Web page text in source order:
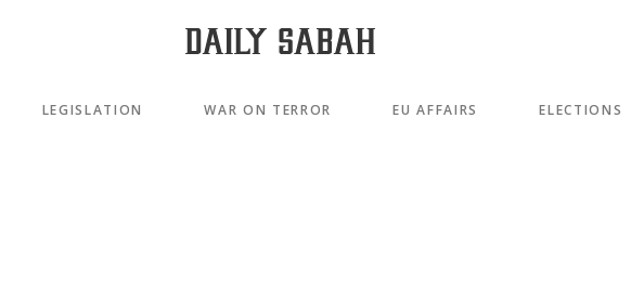
LEGISLATION WAR ON TERROR EU AFFAIRS ELECTIONS